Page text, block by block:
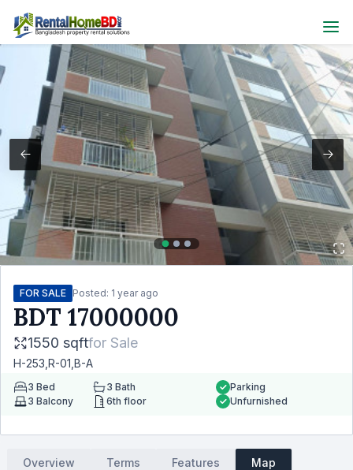
FOR SALE Posted: 1 year ago
BDT 17000000
1550 sqftfor Sale
H-253,R-01,B-A
3 Bed 3 Bath
3 Balcony 6th floor
Parking
Unfurnished
Overview Terms Features Map